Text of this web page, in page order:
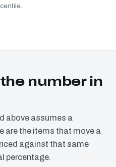
number in
above assumes a
are the items that move a
against that same
percentage.